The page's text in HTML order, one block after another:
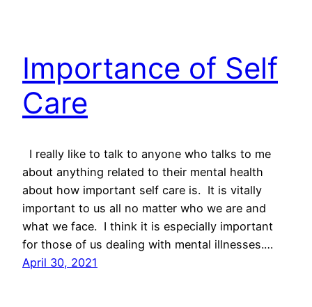
Importance of Self
Care
I really like to talk to anyone who talks to me
about anything related to their mental health
about how important self care is. It is vitally
important to us all no matter who we are and
what we face. I think it is especially important
for those of us dealing with mental illnesses.…
April 30, 2021